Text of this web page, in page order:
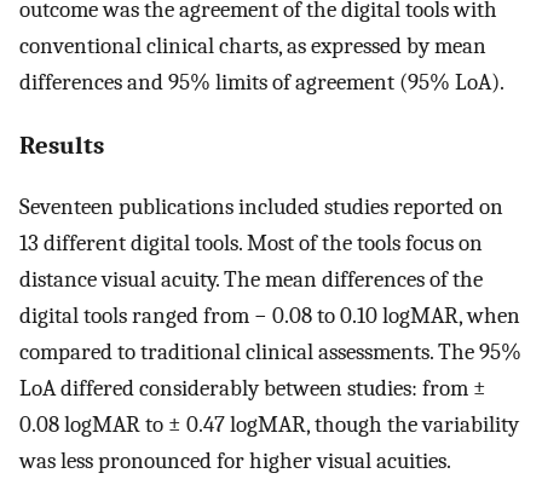
outcome was the agreement of the digital tools with
conventional clinical charts, as expressed by mean
differences and 95% limits of agreement (95% LoA).
Results
Seventeen publications included studies reported on
13 different digital tools. Most of the tools focus on
distance visual acuity. The mean differences of the
digital tools ranged from − 0.08 to 0.10 logMAR, when
compared to traditional clinical assessments. The 95%
LoA differed considerably between studies: from ±
0.08 logMAR to ± 0.47 logMAR, though the variability
was less pronounced for higher visual acuities.